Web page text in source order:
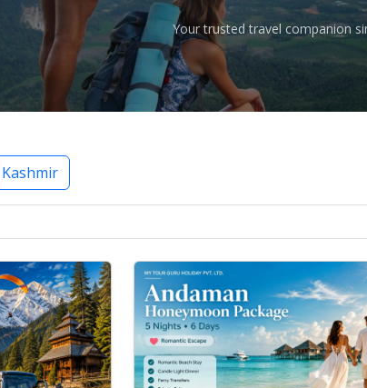
Your trusted travel companion
Kashmir